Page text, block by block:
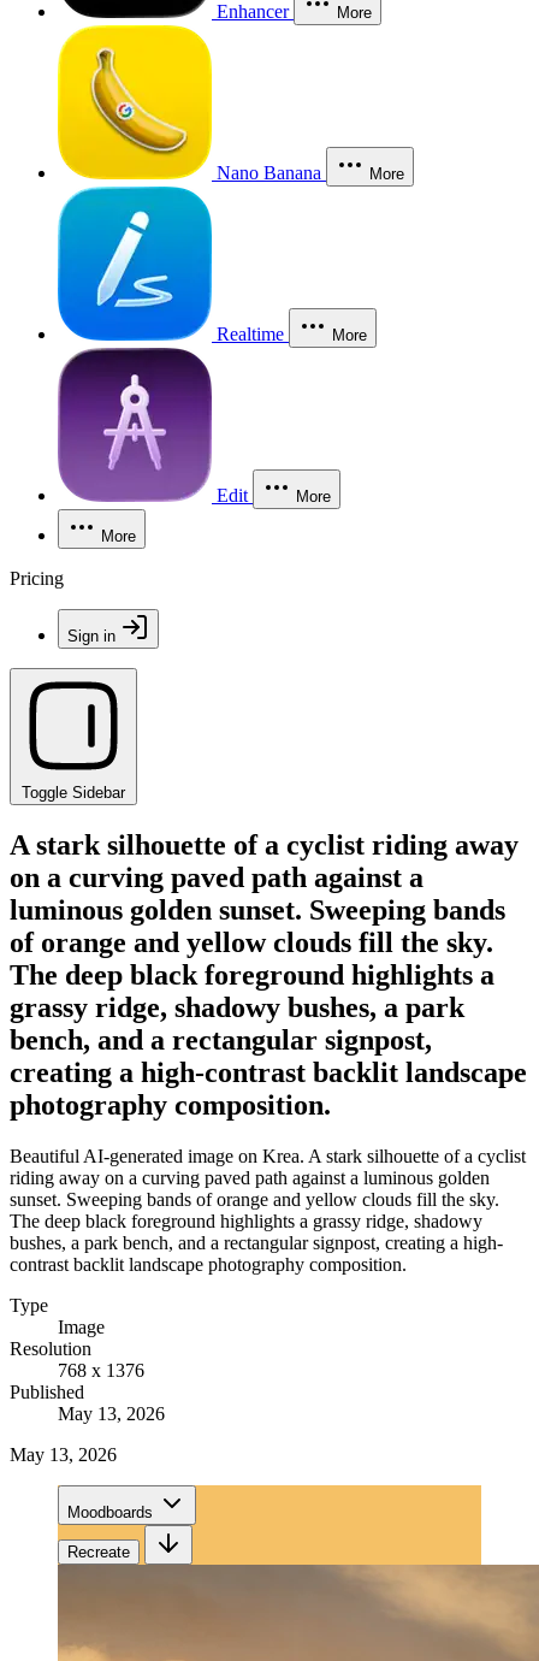
Enhancer More
Nano Banana More
Realtime More
Edit More
More
Pricing
Sign in
Toggle Sidebar
A stark silhouette of a cyclist riding away
on a curving paved path against a
luminous golden sunset. Sweeping bands
of orange and yellow clouds fill the sky.
The deep black foreground highlights a
grassy ridge, shadowy bushes, a park
bench, and a rectangular signpost,
creating a high-contrast backlit landscape
photography composition.
Beautiful AI-generated image on Krea. A stark silhouette of a cyclist
riding away on a curving paved path against a luminous golden
sunset. Sweeping bands of orange and yellow clouds fill the sky.
The deep black foreground highlights a grassy ridge, shadowy
bushes, a park bench, and a rectangular signpost, creating a high-
contrast backlit landscape photography composition.
Type
Image
Resolution
768 x 1376
Published
May 13, 2026
May 13, 2026
Moodboards
Recreate